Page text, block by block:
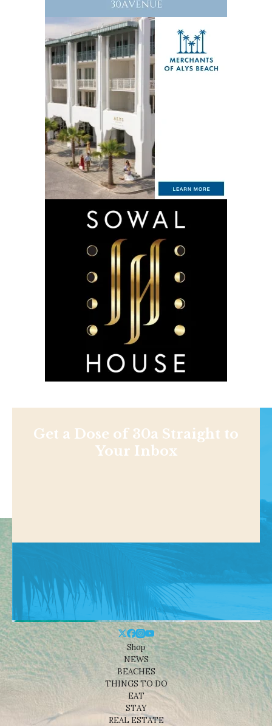
Get a Dose of 30a Straight to
Your Inbox
Shop
NEWS
BEACHES
THINGS TO DO
EAT
STAY
REAL ESTATE